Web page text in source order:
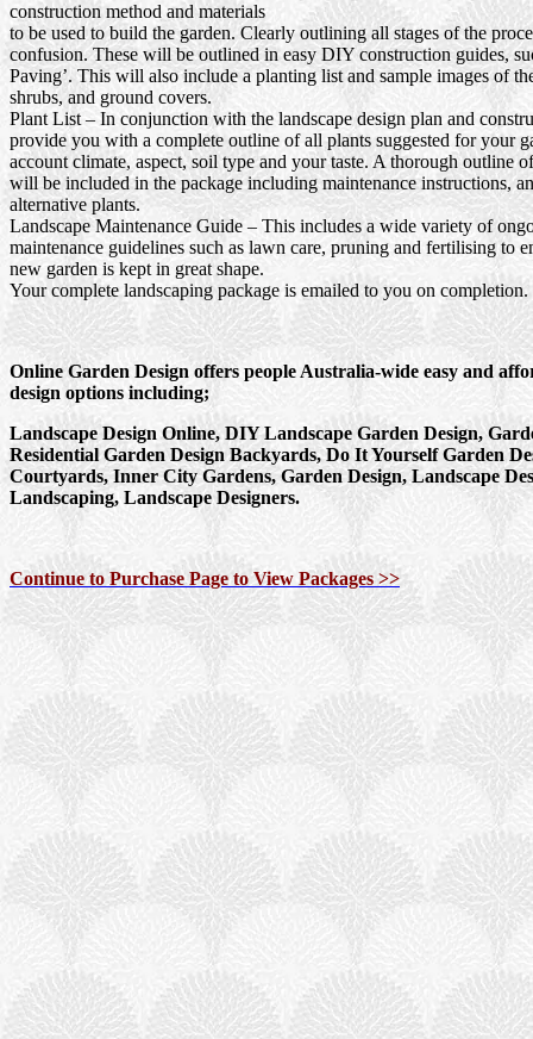
construction method and materials
to be used to build the garden. Clearly outlining all stages of the
confusion. These will be outlined in easy DIY construction guides,
Paving’. This will also include a planting list and sample images of
shrubs, and ground covers.
Plant List– In conjunction with the landscape design plan and
provide you with a complete outline of all plants suggested for your
account climate, aspect, soil type and your taste. A thorough outline
will be included in the package including maintenance instructions,
alternative plants.
Landscape Maintenance Guide– This includes a wide variety of
maintenance guidelines such as lawn care, pruning and fertilising to
new garden is kept in great shape.
Your complete landscaping package is emailed to you on completion.
Online Garden Design offers people Australia-wide easy and
design options including;
Landscape Design Online, DIY Landscape Garden Design,
Residential Garden Design Backyards, Do It Yourself Garden
Courtyards, Inner City Gardens, Garden Design, Landscape
Landscaping, Landscape Designers.
Continue to Purchase Page to View Packages >>